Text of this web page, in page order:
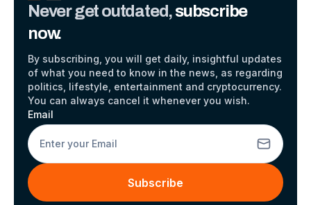
Never get outdated,subscribe
now.
By subscribing, you will get daily, insightful updates
of what you need to know in the news, as regarding
politics, lifestyle, entertainment and cryptocurrency.
You can always cancel it whenever you wish.
Email
Subscribe